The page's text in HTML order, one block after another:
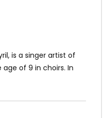
is a singer artist of
of 9 in choirs. In